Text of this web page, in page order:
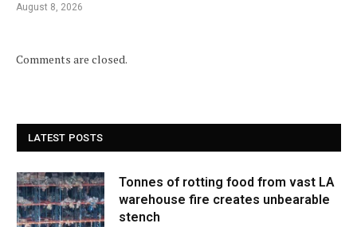
August 8, 2026
Comments are closed.
LATEST POSTS
Tonnes of rotting food from vast LA
warehouse fire creates unbearable
stench